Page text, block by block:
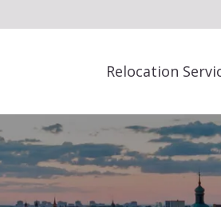
Relocation